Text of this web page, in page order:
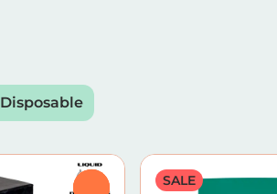
Disposable
SALE